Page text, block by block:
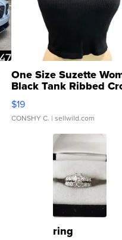
One Size Suzette
Black Tank Ribbed
Asymmetrical ...
$19
CONSHY C. | sellwild.com
ring